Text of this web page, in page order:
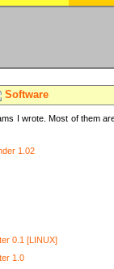
Software
I wrote. Most of them
1.02
0.1 [LINUX]
1.0